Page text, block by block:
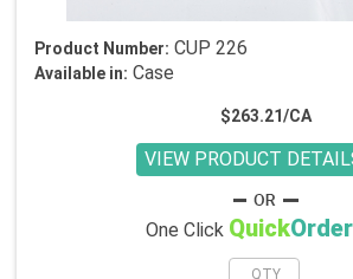
Product Number: CUP 226
Available in: Case
$263.21/CA
VIEW PRODUCT
One Click QuickOrder